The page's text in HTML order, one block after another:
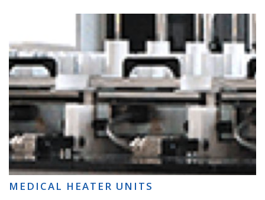
MEDICAL HEATER UNITS